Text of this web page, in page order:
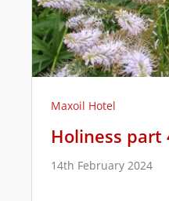
Maxoil Hotel
Holiness part
14th February 2024